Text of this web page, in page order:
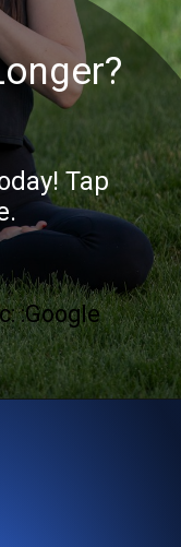
:Google
Tap